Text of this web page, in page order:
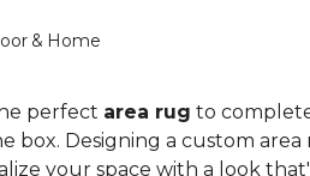
& Home
perfect area rug to
box. Designing a custom
your space with a look